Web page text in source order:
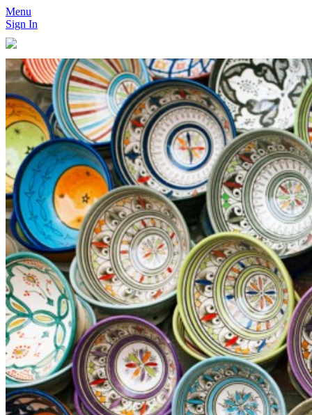
Menu
Sign In